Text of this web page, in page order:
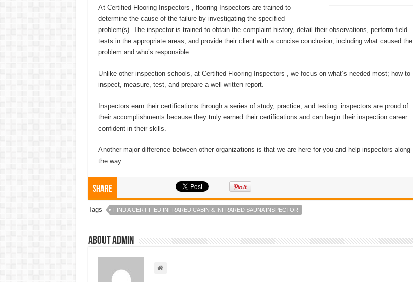
At Certified Flooring Inspectors , flooring Inspectors are trained to
determine the cause of the failure by investigating the specified
problem(s). The inspector is trained to obtain the complaint history, detail their observations, perform field
tests in the appropriate areas, and provide their client with a concise conclusion, including what caused the
problem and who’s responsible.
Unlike other inspection schools, at Certified Flooring Inspectors , we focus on what’s needed most; how to
inspect, measure, test, and prepare a well-written report.
Inspectors earn their certifications through a series of study, practice, and testing. inspectors are proud of
their accomplishments because they truly earned their certifications and can begin their inspection career
confident in their skills.
Another major difference between other organizations is that we are here for you and help inspectors along
the way.
Share
Tags FIND A CERTIFIED INFRARED CABIN & INFRARED SAUNA INSPECTOR
About admin